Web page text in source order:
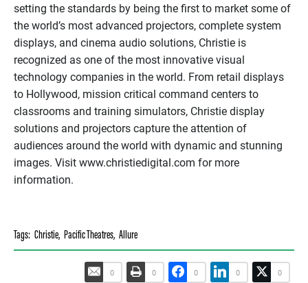
setting the standards by being the first to market some of
the world’s most advanced projectors, complete system
displays, and cinema audio solutions, Christie is
recognized as one of the most innovative visual
technology companies in the world. From retail displays
to Hollywood, mission critical command centers to
classrooms and training simulators, Christie display
solutions and projectors capture the attention of
audiences around the world with dynamic and stunning
images. Visit www.christiedigital.com for more
information.
Tags: Christie, Pacific Theatres, Allure
0 0 0 0 0